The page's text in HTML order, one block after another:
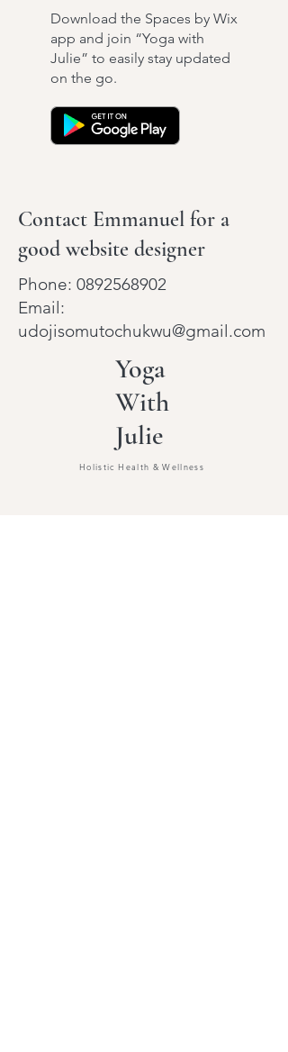
Download the Spaces by Wix
app and join “Yoga with
Julie” to easily stay updated
on the go.
Contact Emmanuel for a
good website designer
Phone: 0892568902
Email:
udojisomutochukwu@gmail.com
Yoga
With
Julie
Holistic Health & Wellness